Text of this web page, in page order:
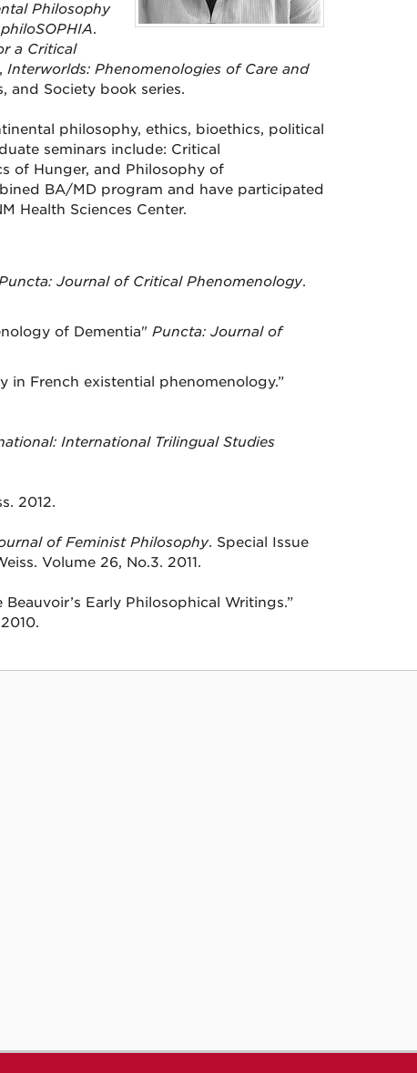
Philosophy
philoSOPHIA.
a Critical
Interworlds: Phenomenologies of Care and
and Society book series.
philosophy, ethics, bioethics, political
seminars include: Critical
of Hunger, and Philosophy of
BA/MD program and have participated
Health Sciences Center.
Journal of Critical Phenomenology.
of Dementia" Puncta: Journal of
in French existential phenomenology.”
International Trilingual Studies
2012.
of Feminist Philosophy. Special Issue
Volume 26, No.3. 2011.
Early Philosophical Writings.”